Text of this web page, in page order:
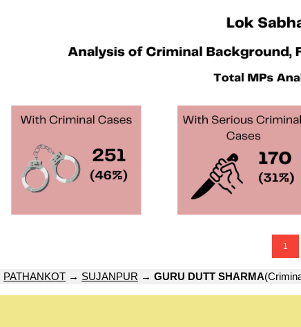
1
PATHANKOT → SUJANPUR → GURU DUTT SHARMA